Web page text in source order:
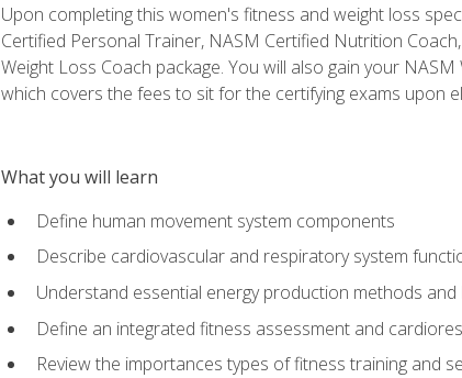
Upon completing this women's fitness and weight loss
Certified Personal Trainer, NASM Certified Nutrition
Weight Loss Coach package. You will also gain your
which covers the fees to sit for the certifying exams upon
What you will learn
Define human movement system components
Describe cardiovascular and respiratory system
Understand essential energy production methods
Define an integrated fitness assessment and
Review the importances types of fitness training and